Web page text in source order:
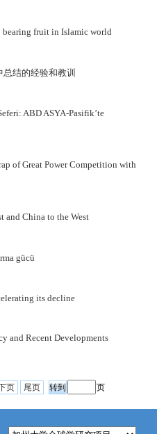
bearing fruit in Islamic world
结的经验和教训
ABD ASYA-Pasifik’te
of Great Power Competition with
and China to the West
gücü
its decline
and Recent Developments
页 尾页 页